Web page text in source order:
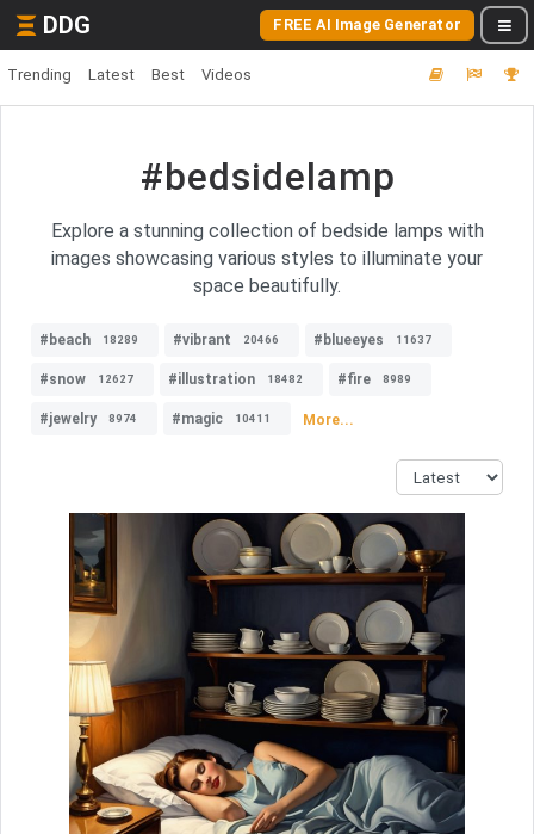
DDG FREE AI Image Generator
Trending Latest Best Videos
#bedsidelamp
Explore a stunning collection of bedside lamps with
images showcasing various styles to illuminate your
space beautifully.
#beach 18289 #vibrant 20466 #blueeyes 11637
#snow 12627 #illustration 18482 #fire 8989
#jewelry 8974 #magic 10411 More...